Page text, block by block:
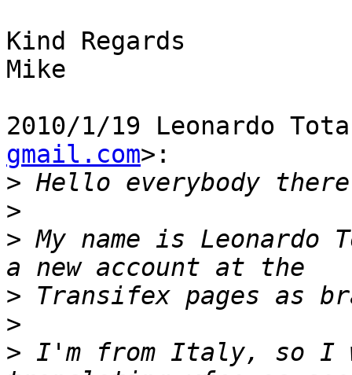
Kind Regards
Mike
2010/1/19 Leonardo
gmail.com>:
>
>
> My name is
>
>
> I'm from Italy, so I